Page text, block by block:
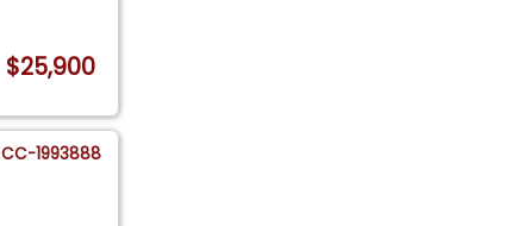
$25,900
CC-1993888